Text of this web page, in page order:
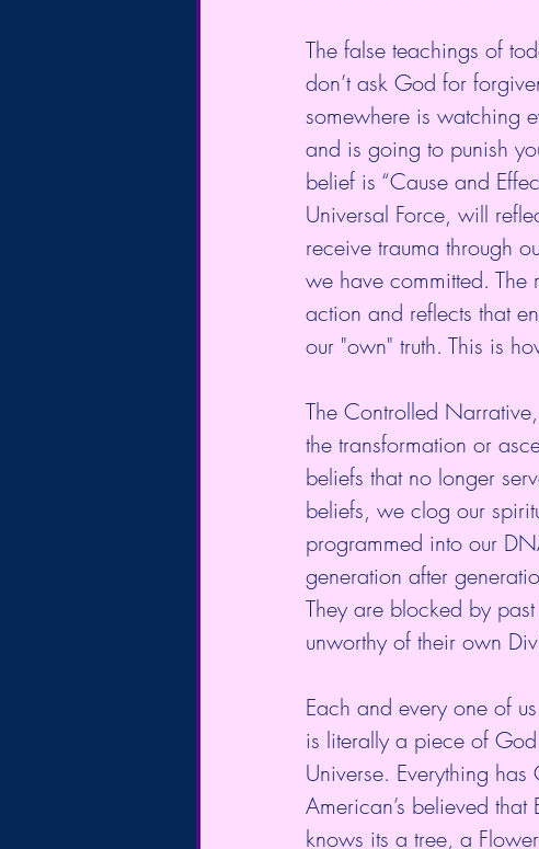
The false teachings of
don’t ask God for
somewhere is watching
and is going to punish
belief is “Cause and
Universal Force, will
receive trauma through
we have committed. The
action and reflects that
our "own" truth. This is
The Controlled
the transformation or
beliefs that no longer
beliefs, we clog our
programmed into our
generation after
They are blocked by
unworthy of their own
Each and every one of
is literally a piece of
Universe. Everything
American’s believed
knows its a tree, a